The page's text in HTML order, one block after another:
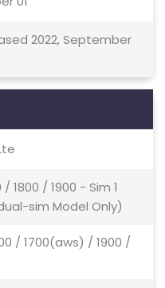
2022, September
1800 / 1900 - Sim 1
sim Model Only)
/ 1700(aws) / 1900 /